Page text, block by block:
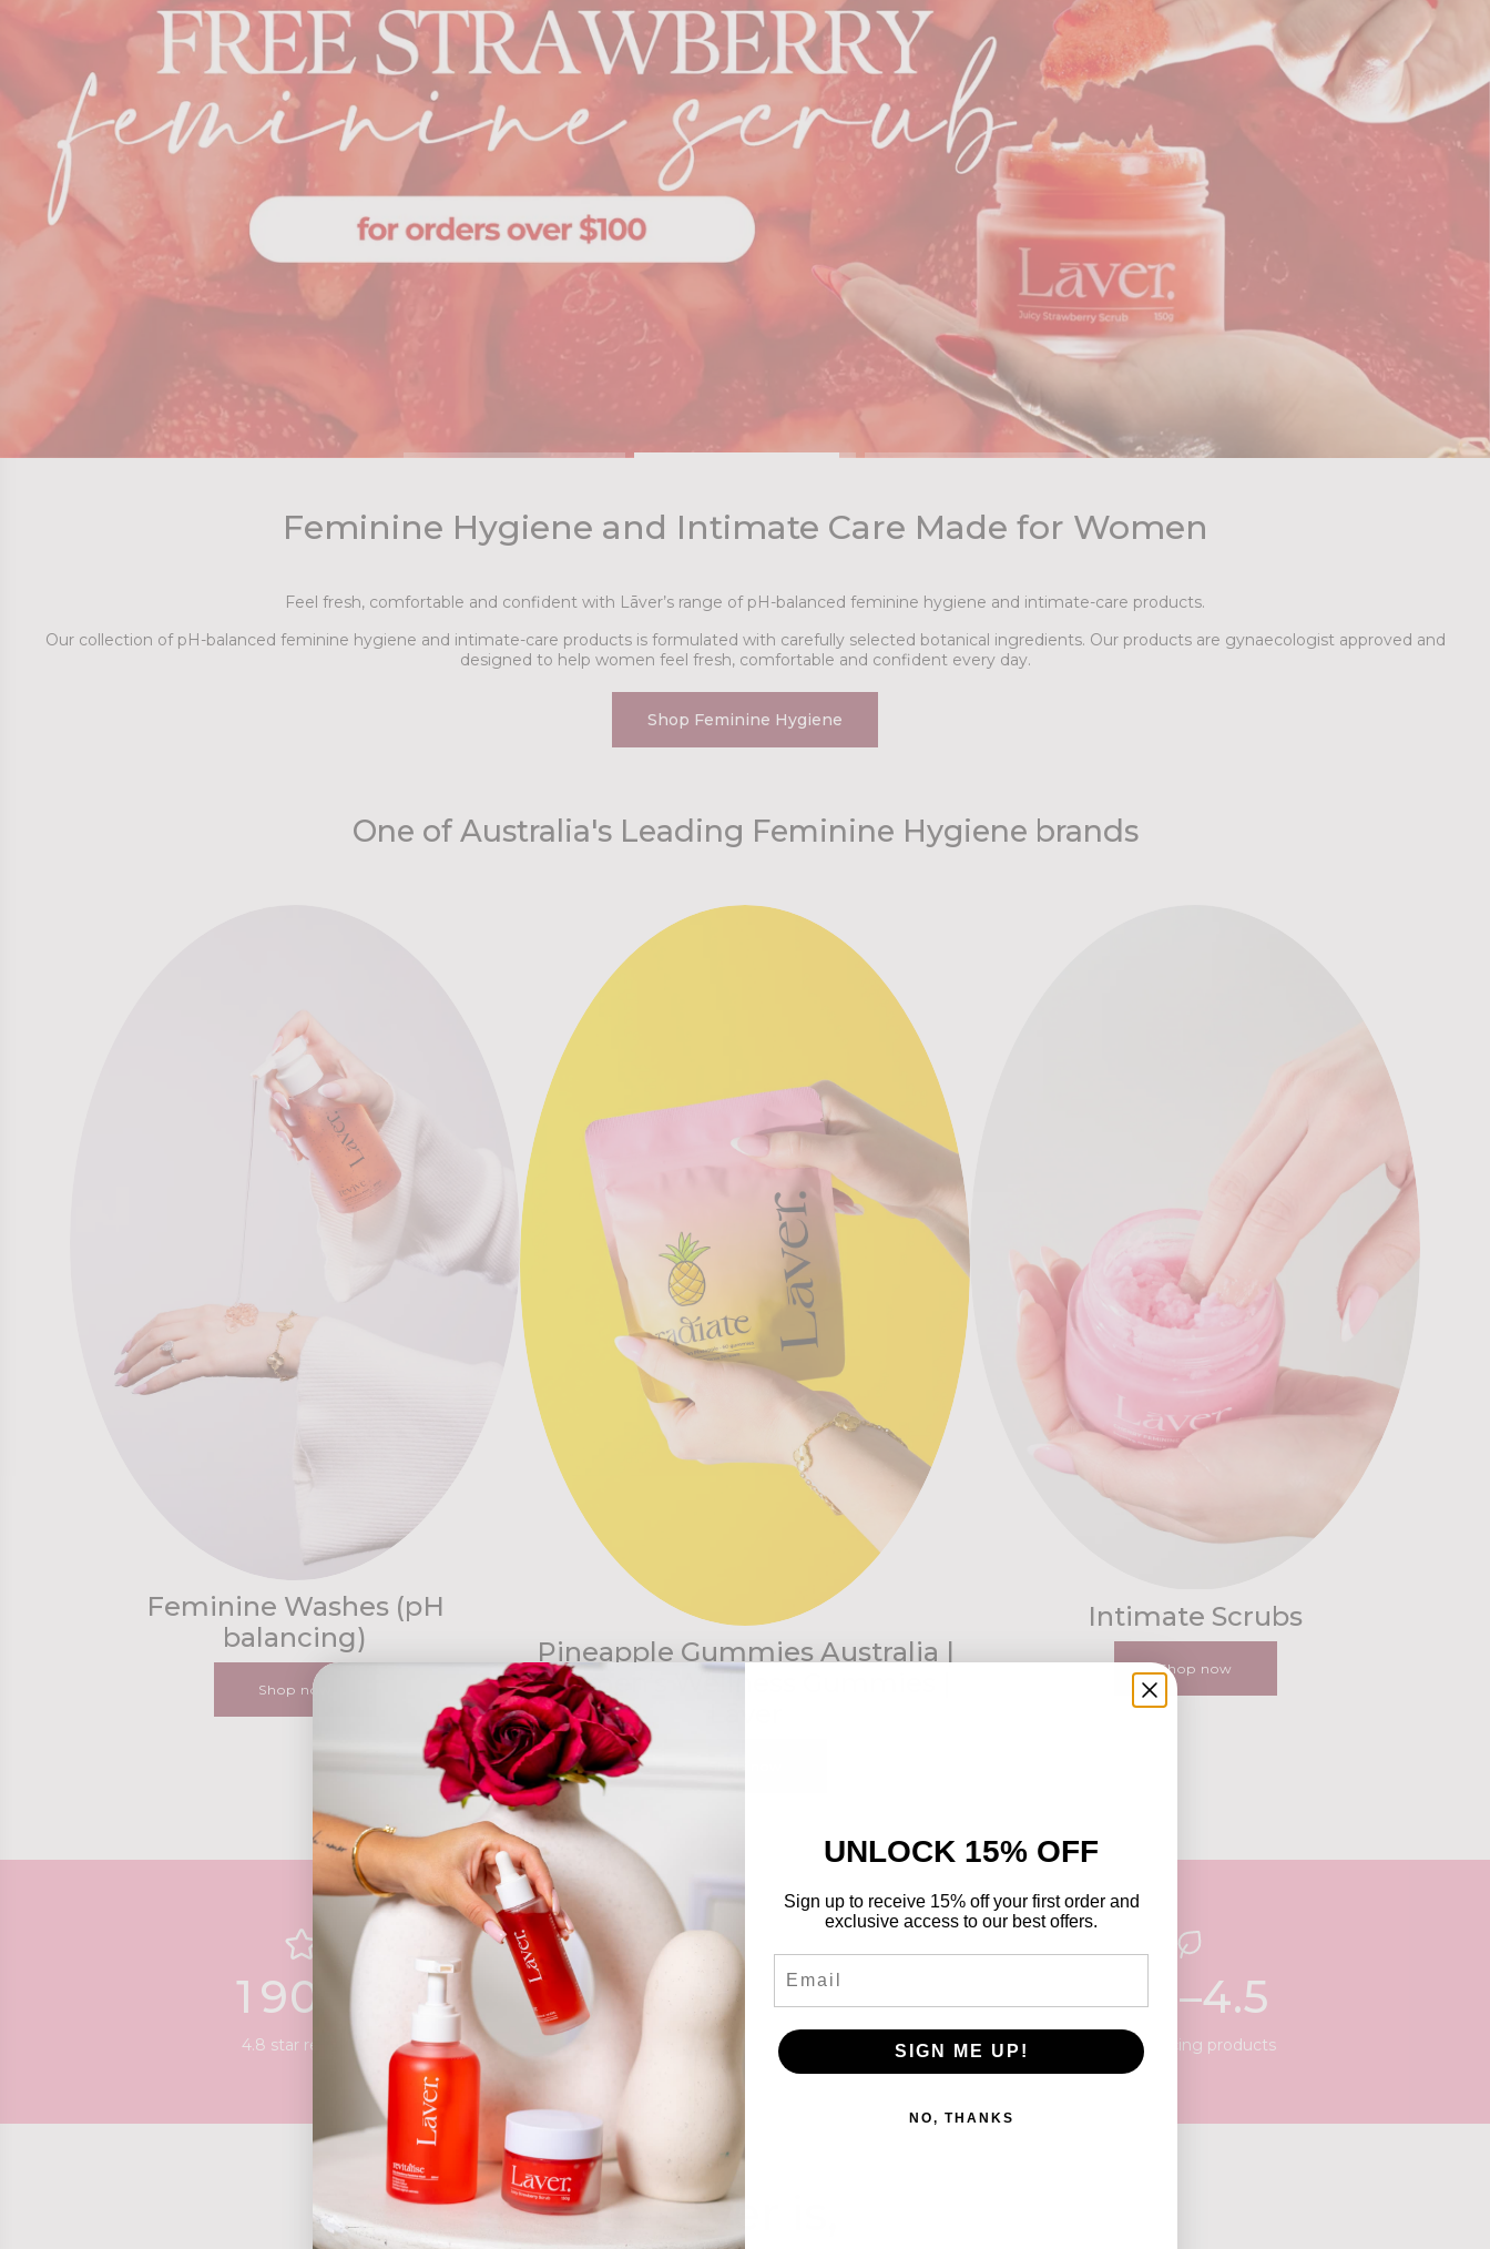
Feminine Hygiene and Intimate Care Made for Women
Feel fresh, comfortable and confident with Lāver’s range of pH-balanced feminine hygiene and intimate-care products.
Our collection of pH-balanced feminine hygiene and intimate-care products is formulated with carefully selected botanical ingredients. Our products are gynaecologist approved and
designed to help women feel fresh, comfortable and confident every day.
Shop Feminine Hygiene
One of Australia's Leading Feminine Hygiene brands
Feminine Washes (pH
balancing)
Shop now
Pineapple Gummies Australia |
Women’s Wellness Gummies |
Intimate Scrubs
Shop now
1 90 +
4.8 star reviews
6
Best Sellers
3. –4.5
pH balancing products
Laver is,
UNLOCK 15% OFF
Sign up to receive 15% off your first order and
exclusive access to our best offers.
SIGN ME UP!
NO, THANKS